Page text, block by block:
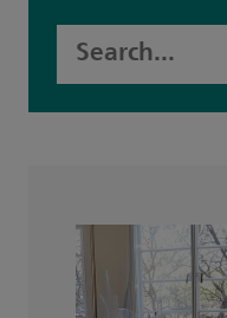
Search this website